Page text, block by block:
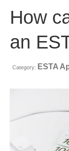
FAQ
Contact
How
an
Category: ESTA